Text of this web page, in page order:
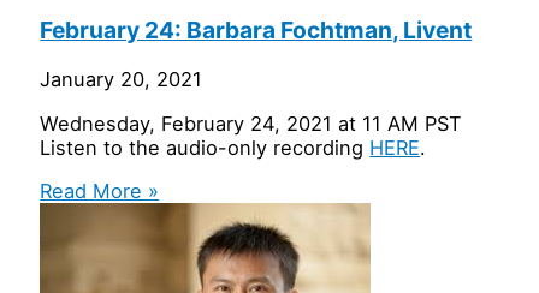
February 24: Barbara Fochtman, Livent
January 20, 2021
Wednesday, February 24, 2021 at 11 AM PST
Listen to the audio-only recording HERE.
Read More »